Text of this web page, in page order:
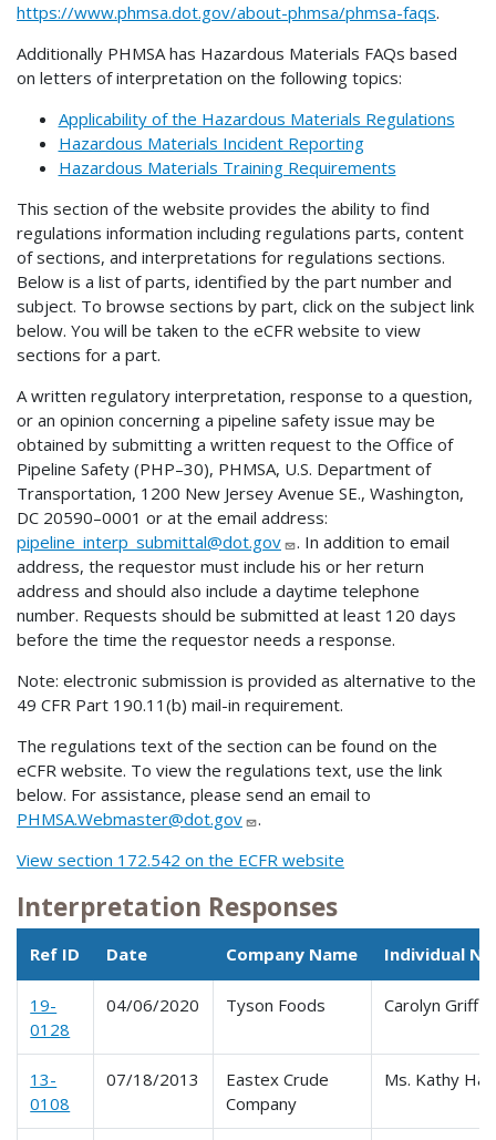
https://www.phmsa.dot.gov/about-phmsa/phmsa-faqs.
Additionally PHMSA has Hazardous Materials FAQs based
on letters of interpretation on the following topics:
Applicability of the Hazardous Materials Regulations
Hazardous Materials Incident Reporting
Hazardous Materials Training Requirements
This section of the website provides the ability to find
regulations information including regulations parts, content
of sections, and interpretations for regulations sections.
Below is a list of parts, identified by the part number and
subject. To browse sections by part, click on the subject link
below. You will be taken to the eCFR website to view
sections for a part.
A written regulatory interpretation, response to a question,
or an opinion concerning a pipeline safety issue may be
obtained by submitting a written request to the Office of
Pipeline Safety (PHP–30), PHMSA, U.S. Department of
Transportation, 1200 New Jersey Avenue SE., Washington,
DC 20590–0001 or at the email address:
pipeline_interp_submittal@dot.gov
. In addition to email
address, the requestor must include his or her return
address and should also include a daytime telephone
number. Requests should be submitted at least 120 days
before the time the requestor needs a response.
Note: electronic submission is provided as alternative to the
49 CFR Part 190.11(b) mail-in requirement.
The regulations text of the section can be found on the
eCFR website. To view the regulations text, use the link
below. For assistance, please send an email to
PHMSA.Webmaster@dot.gov
.
View section 172.542 on the ECFR website
Interpretation Responses
Ref ID Date Company Name Individual
19-
0128
04/06/2020 Tyson Foods Carolyn
13-
0108
07/18/2013
Eastex Crude
Company
Ms. Kathy